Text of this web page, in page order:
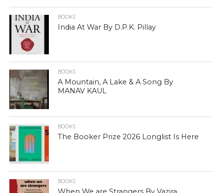
BOOKS
India At War By D.P.K. Pillay
BOOKS
A Mountain, A Lake & A Song By
MANAV KAUL
BOOKS
The Booker Prize 2026 Longlist Is Here
BOOKS